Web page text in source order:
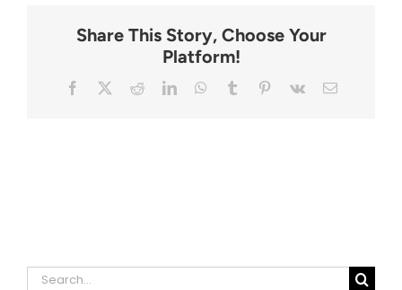
Share This Story, Choose Your
Platform!
Facebook RedditLinkedInWhatsApp
Tumblr Pinterest
Vk Email
Search